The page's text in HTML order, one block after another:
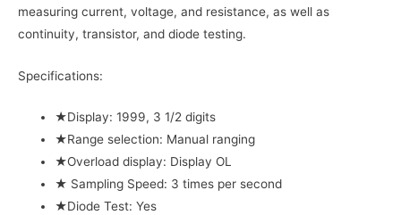
measuring current, voltage, and resistance, as well as
continuity, transistor, and diode testing.
Specifications:
★Display: 1999, 3 1/2 digits
★Range selection: Manual ranging
★Overload display: Display OL
★ Sampling Speed: 3 times per second
★Diode Test: Yes